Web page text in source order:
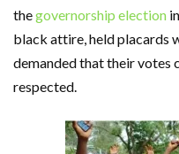
thegovernorship election
black attire, held placards
demanded that their votes
respected.